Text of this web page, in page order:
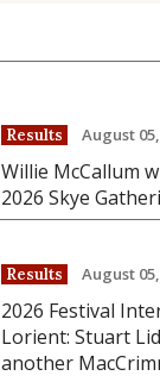
Results August
Willie McCallum
2026 Skye
Results August
2026 Festival
Lorient: Stuart
another